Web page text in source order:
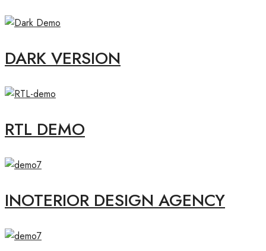
DARK VERSION
RTL DEMO
INOTERIOR DESIGN AGENCY